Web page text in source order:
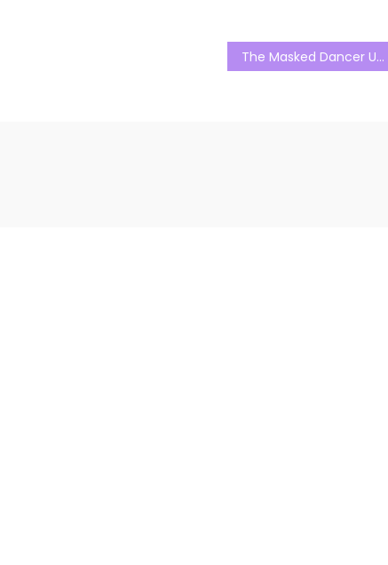
The Masked Dancer UK Season 02 Episode 04 Watch Free Online